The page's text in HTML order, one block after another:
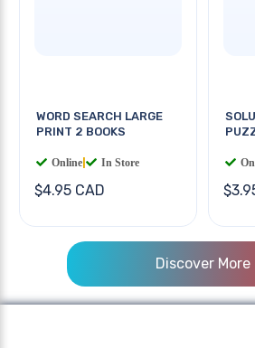
WORD SEARCH LARGE
PRINT 2 BOOKS
Online In Store
$4.95 CAD
Discover More